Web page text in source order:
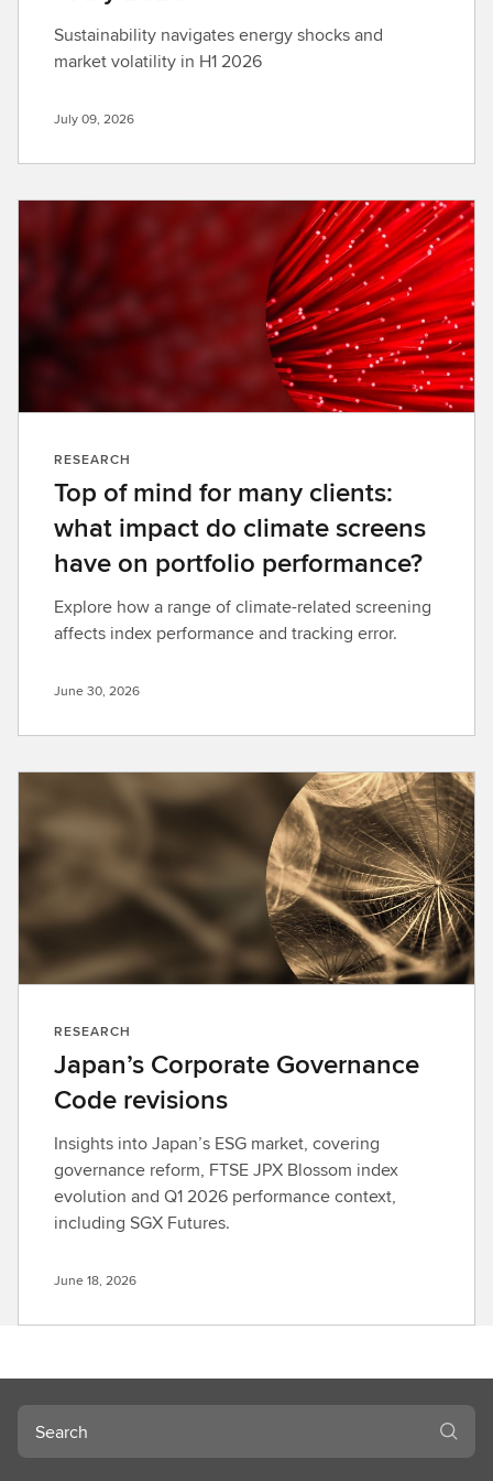
Sustainability navigates energy shocks and
market volatility in H1 2026
July 09, 2026
RESEARCH
Top of mind for many clients:
what impact do climate screens
have on portfolio performance?
Explore how a range of climate-related screening
affects index performance and tracking error.
June 30, 2026
RESEARCH
Japan’s Corporate Governance
Code revisions
Insights into Japan’s ESG market, covering
governance reform, FTSE JPX Blossom index
evolution and Q1 2026 performance context,
including SGX Futures.
June 18, 2026
Search